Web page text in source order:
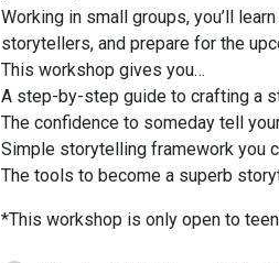
Working in small groups, you’ll
storytellers, and prepare for the
This workshop gives you…
A step-by-step guide to crafting a
The confidence to someday tell
Simple storytelling framework you
The tools to become a superb
*This workshop is only open to